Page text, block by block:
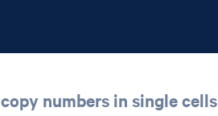
numbers in single cells